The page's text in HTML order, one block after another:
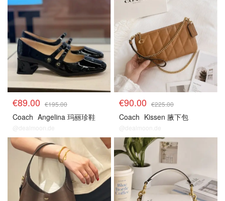
€89.00 €195.00
Coach Angelina 玛丽珍鞋
@dealmoon.de
€90.00 €225.00
Coach Kissen 腋下包
@dealmoon.de